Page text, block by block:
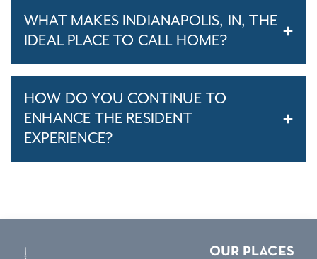
WHAT MAKES INDIANAPOLIS, IN, THE
IDEAL PLACE TO CALL HOME?
HOW DO YOU CONTINUE TO
ENHANCE THE RESIDENT
EXPERIENCE?
OUR PLACES